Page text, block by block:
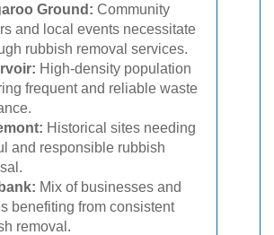
Ground: Community
and local events necessitate
rubbish removal services.
High-density population
frequent and reliable waste
Historical sites needing
and responsible rubbish
Mix of businesses and
benefiting from consistent
removal.